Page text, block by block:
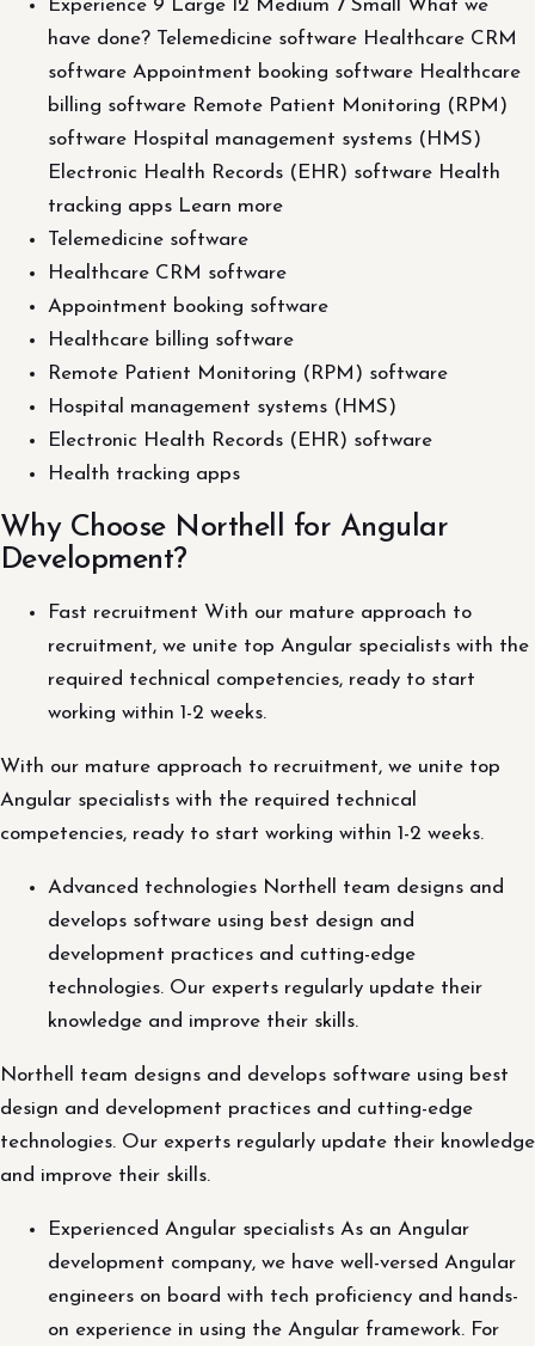
Experience 9 Large 12 Medium 7 Small What we
have done? Telemedicine software Healthcare CRM
software Appointment booking software Healthcare
billing software Remote Patient Monitoring (RPM)
software Hospital management systems (HMS)
Electronic Health Records (EHR) software Health
tracking apps Learn more
Telemedicine software
Healthcare CRM software
Appointment booking software
Healthcare billing software
Remote Patient Monitoring (RPM) software
Hospital management systems (HMS)
Electronic Health Records (EHR) software
Health tracking apps
Why Choose Northell for Angular
Development?
Fast recruitment With our mature approach to
recruitment, we unite top Angular specialists with the
required technical competencies, ready to start
working within 1-2 weeks.
With our mature approach to recruitment, we unite top
Angular specialists with the required technical
competencies, ready to start working within 1-2 weeks.
Advanced technologies Northell team designs and
develops software using best design and
development practices and cutting-edge
technologies. Our experts regularly update their
knowledge and improve their skills.
Northell team designs and develops software using best
design and development practices and cutting-edge
technologies. Our experts regularly update their knowledge
and improve their skills.
Experienced Angular specialists As an Angular
development company, we have well-versed Angular
engineers on board with tech proficiency and hands-
on experience in using the Angular framework. For